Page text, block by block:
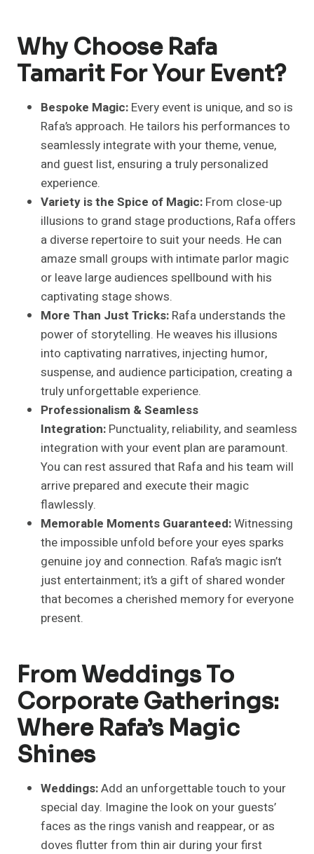
Why Choose Rafa
Tamarit For Your Event?
Bespoke Magic: Every event is unique, and so is
Rafa’s approach. He tailors his performances to
seamlessly integrate with your theme, venue,
and guest list, ensuring a truly personalized
experience.
Variety is the Spice of Magic: From close-up
illusions to grand stage productions, Rafa offers
a diverse repertoire to suit your needs. He can
amaze small groups with intimate parlor magic
or leave large audiences spellbound with his
captivating stage shows.
More Than Just Tricks: Rafa understands the
power of storytelling. He weaves his illusions
into captivating narratives, injecting humor,
suspense, and audience participation, creating a
truly unforgettable experience.
Professionalism & Seamless
Integration: Punctuality, reliability, and seamless
integration with your event plan are paramount.
You can rest assured that Rafa and his team will
arrive prepared and execute their magic
flawlessly.
Memorable Moments Guaranteed:Witnessing
the impossible unfold before your eyes sparks
genuine joy and connection. Rafa’s magic isn’t
just entertainment; it’s a gift of shared wonder
that becomes a cherished memory for everyone
present.
From Weddings To
Corporate Gatherings:
Where Rafa’s Magic
Shines
Weddings:Add an unforgettable touch to your
special day. Imagine the look on your guests’
faces as the rings vanish and reappear, or as
doves flutter from thin air during your first